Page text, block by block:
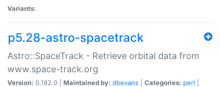
Variants:
p5.28-astro-spacetrack
Astro::SpaceTrack - Retrieve orbital data from
www.space-track.org
Version: 0.182.0 | Maintained by: dbevans Categories: perl